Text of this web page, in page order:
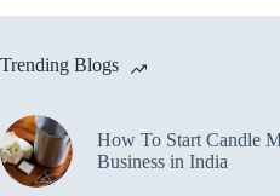
options
be
the
product
page
Trending Blogs
How To Start Candle
Business in India